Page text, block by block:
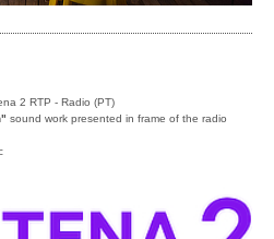
2 RTP - Radio (PT)
sound work presented in frame of the radio